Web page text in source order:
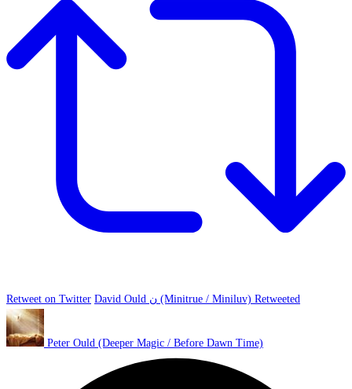
Retweet on Twitter David Ould ن (Minitrue / Miniluv) Retweeted
Peter Ould (Deeper Magic / Before Dawn Time)